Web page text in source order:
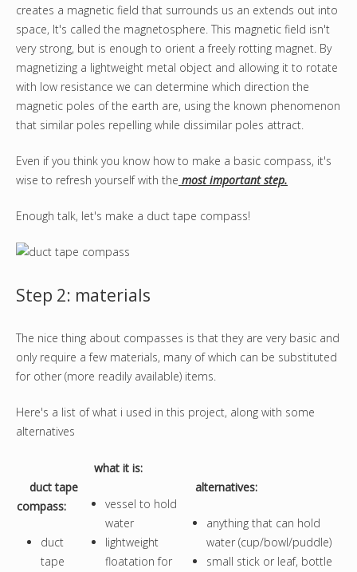
creates a magnetic field that surrounds us an extends out into
space, It's called the magnetosphere. This magnetic field isn't
very strong, but is enough to orient a freely rotting magnet. By
magnetizing a lightweight metal object and allowing it to rotate
with low resistance we can determine which direction the
magnetic poles of the earth are, using the known phenomenon
that similar poles repelling while dissimilar poles attract.
Even if you think you know how to make a basic compass, it's
wise to refresh yourself with the most important step.
Enough talk, let's make a duct tape compass!
Step 2: materials
The nice thing about compasses is that they are very basic and
only require a few materials, many of which can be substituted
for other (more readily available) items.
Here's a list of what i used in this project, along with some
alternatives
duct tape
compass:
duct
tape
what it is:
vessel to hold
water
lightweight
floatation for
alternatives:
anything that can hold
water (cup/bowl/puddle)
small stick or leaf, bottle